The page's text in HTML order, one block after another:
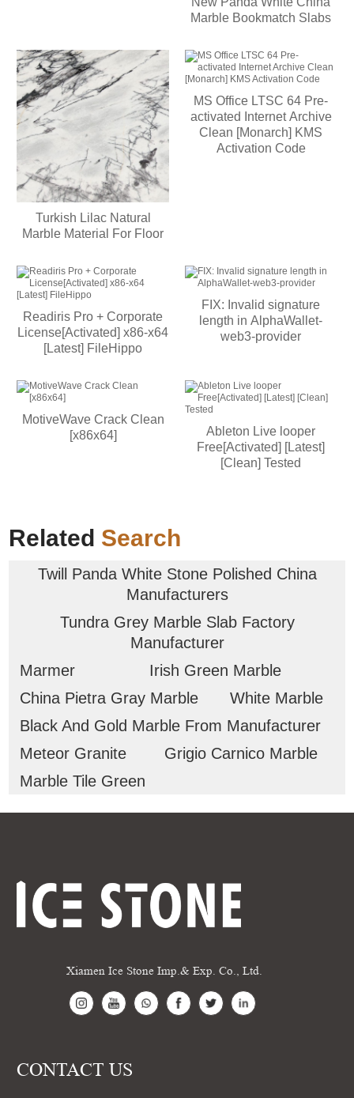
Marble Bookmatch Slabs
Turkish Lilac Natural
Marble Material For Floor
MS Office LTSC 64 Pre-
activated Internet Archive
Clean [Monarch] KMS
Activation Code
Readiris Pro + Corporate
License[Activated] x86-x64
[Latest] FileHippo
FIX: Invalid signature
length in AlphaWallet-
web3-provider
MotiveWave Crack Clean
[x86x64]
Ableton Live looper
Free[Activated] [Latest]
[Clean] Tested
Related Search
Twill Panda White Stone Polished China
Manufacturers
Tundra Grey Marble Slab Factory
Manufacturer
Marmer
Irish Green Marble
China Pietra Gray Marble
White Marble
Black And Gold Marble From Manufacturer
Meteor Granite
Grigio Carnico Marble
Marble Tile Green
Xiamen Ice Stone Imp.& Exp. Co., Ltd.
CONTACT US